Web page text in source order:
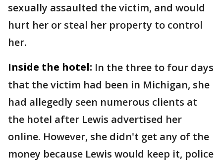
sexually assaulted the victim, and would
hurt her or steal her property to control
her.
Inside the hotel: In the three to four days
that the victim had been in Michigan, she
had allegedly seen numerous clients at
the hotel after Lewis advertised her
online. However, she didn't get any of the
money because Lewis would keep it, police